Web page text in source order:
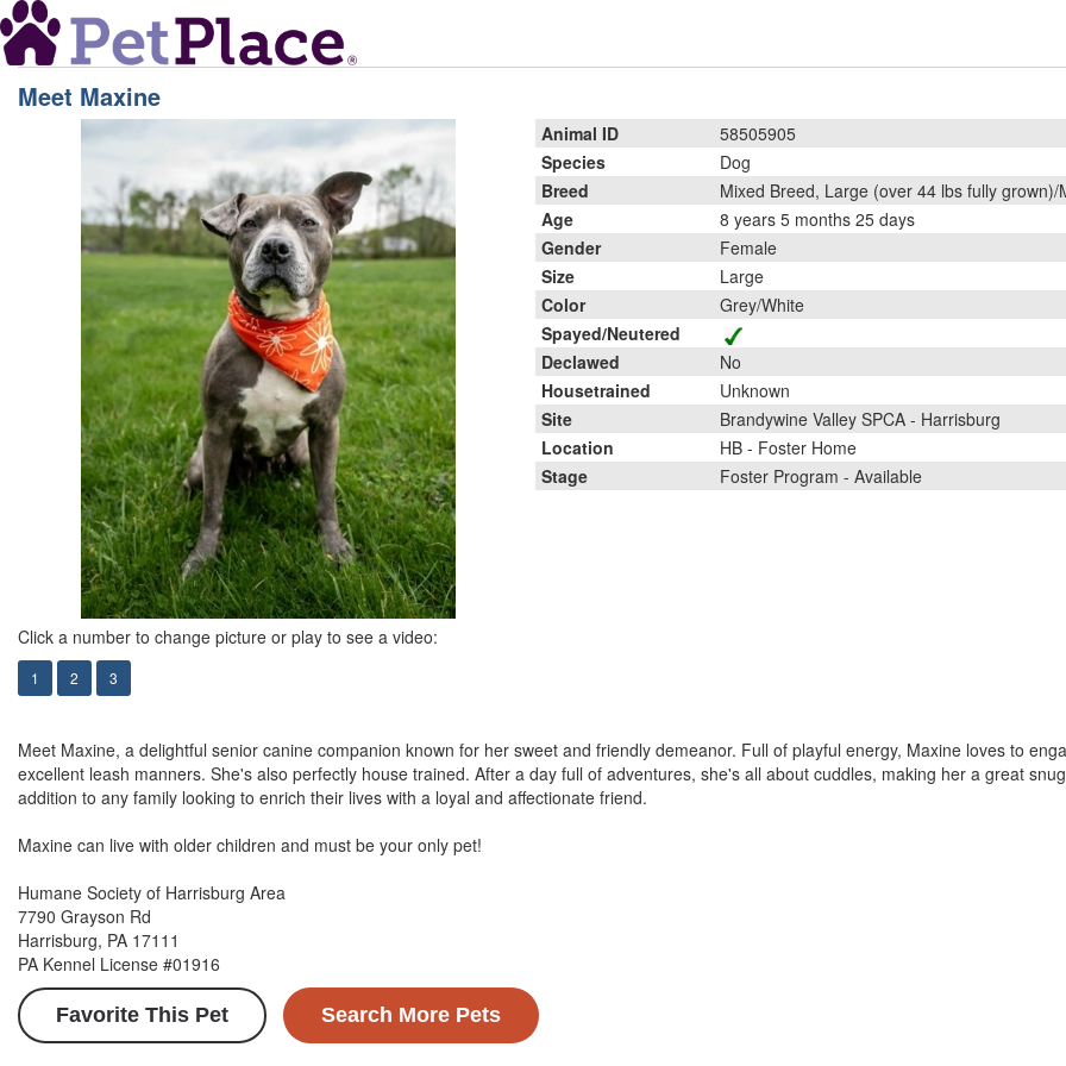
Meet Maxine
Click a number to change picture or play to see a video:
1 2 3
Animal ID
58505905
Species
Dog
Breed
Mixed Breed, Large (over 44 lbs fully grown)/
Age
8 years 5 months 25 days
Gender
Female
Size
Large
Color
Grey/White
Spayed/Neutered
Declawed
No
Housetrained
Unknown
Site
Brandywine Valley SPCA - Harrisburg
Location
HB - Foster Home
Stage
Foster Program - Available
Meet Maxine, a delightful senior canine companion known for her sweet and friendly demeanor. Full of playful energy, Maxine loves to
excellent leash manners. She's also perfectly house trained. After a day full of adventures, she's all about cuddles, making her a great
addition to any family looking to enrich their lives with a loyal and affectionate friend.
Maxine can live with older children and must be your only pet!
Humane Society of Harrisburg Area
7790 Grayson Rd
Harrisburg, PA 17111
PA Kennel License #01916
Favorite This Pet Search More Pets